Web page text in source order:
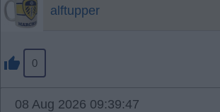
alftupper
0
08 Aug 2026 09:39:47